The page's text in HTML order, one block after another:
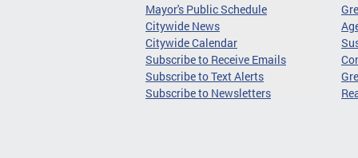
Mayor's Public Schedule
Citywide News
Citywide Calendar
Subscribe to Receive Emails
Subscribe to Text Alerts
Subscribe to Newsletters